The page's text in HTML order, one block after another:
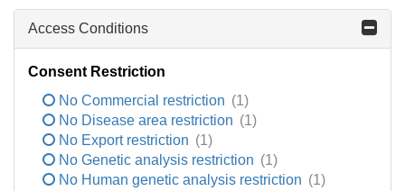
Access Conditions
Consent Restriction
No Commercial restriction (1)
No Disease area restriction (1)
No Export restriction (1)
No Genetic analysis restriction (1)
No Human genetic analysis restriction (1)